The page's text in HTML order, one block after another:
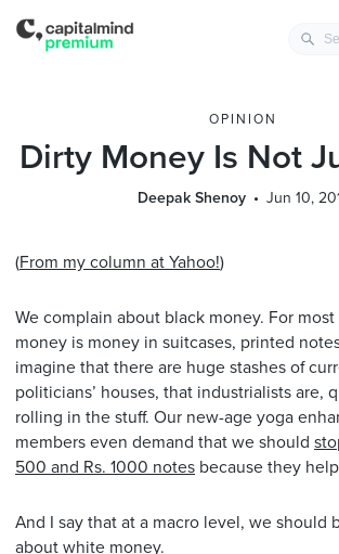
OPINION
Dirty Money Is Not
Deepak Shenoy Jun 10,
(From my column at Yahoo!)
We complain about black money. For most
money is money in suitcases, printed
imagine that there are huge stashes of
politicians’ houses, that industrialists are,
rolling in the stuff. Our new-age yoga
members even demand that we should
500 and Rs. 1000 notes because they
And I say that at a macro level, we should
about white money.